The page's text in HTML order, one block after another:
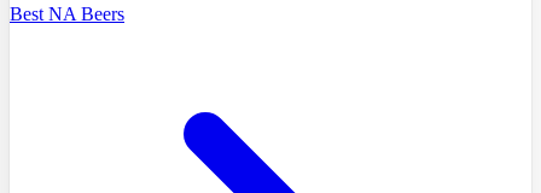
Best NA Beers